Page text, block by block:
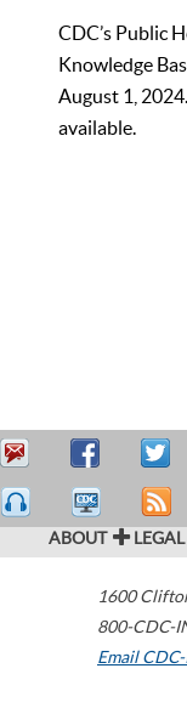
CDC’s Public
Knowledge
August 1,
available.
ABOUT LEGAL
1600
800-CDC-
Email